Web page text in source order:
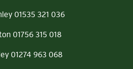
01535 321 036
01756 315 018
01274 963 068